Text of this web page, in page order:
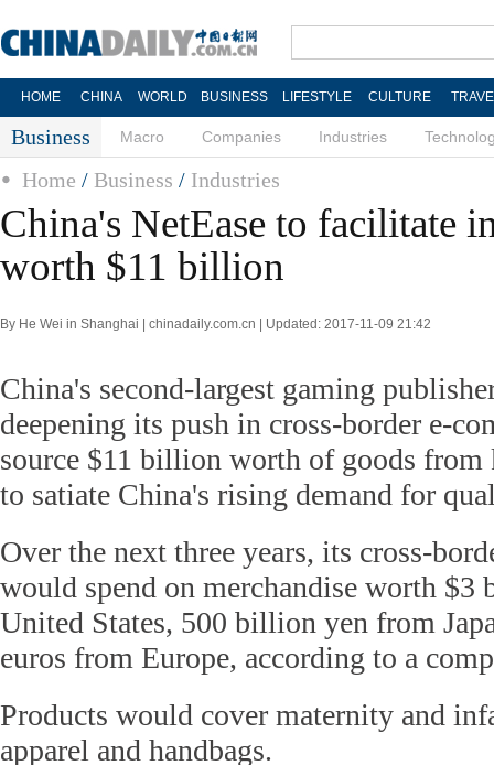
HOME CHINA WORLD BUSINESS LIFESTYLE CULTURE
Business Macro Companies Industries
Home / Business / Industries
China's NetEase to facilitate
worth $11 billion
By He Wei in Shanghai | chinadaily.com.cn | Updated: 2017-11-09 21:42
China's second-largest gaming
deepening its push in cross-border e-
source $11 billion worth of goods from
to satiate China's rising demand for
Over the next three years, its cross-
would spend on merchandise worth
United States, 500 billion yen from
euros from Europe, according to a
Products would cover maternity and
apparel and handbags.